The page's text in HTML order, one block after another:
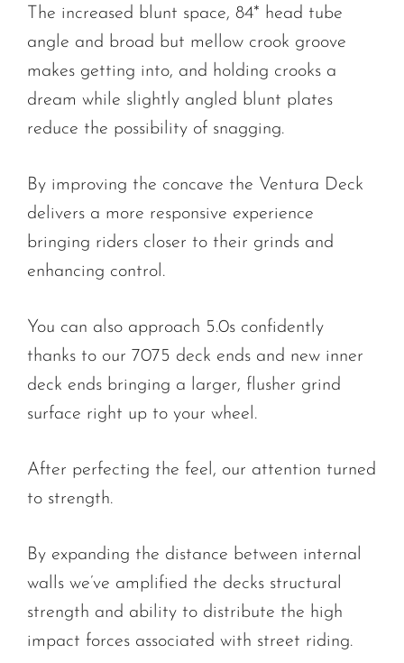
The increased blunt space, 84* head tube
angle and broad but mellow crook groove
makes getting into, and holding crooks a
dream while slightly angled blunt plates
reduce the possibility of snagging.
By improving the concave the Ventura Deck
delivers a more responsive experience
bringing riders closer to their grinds and
enhancing control.
You can also approach 5.0s confidently
thanks to our 7075 deck ends and new inner
deck ends bringing a larger, flusher grind
surface right up to your wheel.
After perfecting the feel, our attention turned
to strength.
By expanding the distance between internal
walls we’ve amplified the decks structural
strength and ability to distribute the high
impact forces associated with street riding.